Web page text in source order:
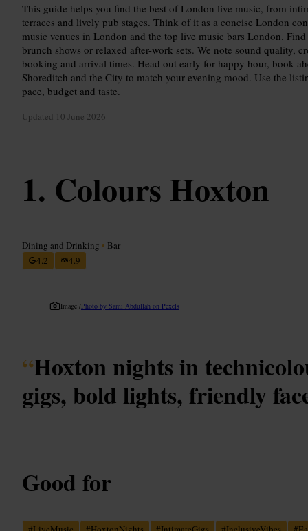
This guide helps you find the best of London live music, from
terraces and lively pub stages. Think of it as a concise London
music venues in London and the top live music bars London.
brunch shows or relaxed after-work sets. We note sound quality,
booking and arrival times. Head out early for happy hour, book
Shoreditch and the City to match your evening mood. Use the
pace, budget and taste.
Updated 10 June 2026
Colours Hoxton
Dining and Drinking • Bar
4.2
4.9
Image /Photo by Sami Abdullah on Pexels
“Hoxton nights in
gigs, bold lights, friendly
Good for